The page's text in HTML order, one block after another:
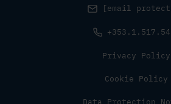
[email
Privacy Policy
Cookie Policy
Data Protection